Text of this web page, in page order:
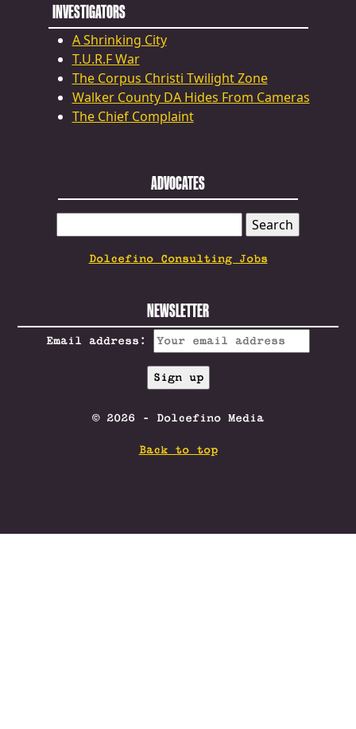
INVESTIGATORS
A Shrinking City
T.U.R.F War
The Corpus Christi Twilight Zone
Walker County DA Hides From Cameras
The Chief Complaint
ADVOCATES
FOR:
Dolcefino Consulting Jobs
NEWSLETTER
Email address:
© 2026 - Dolcefino Media
Back to top